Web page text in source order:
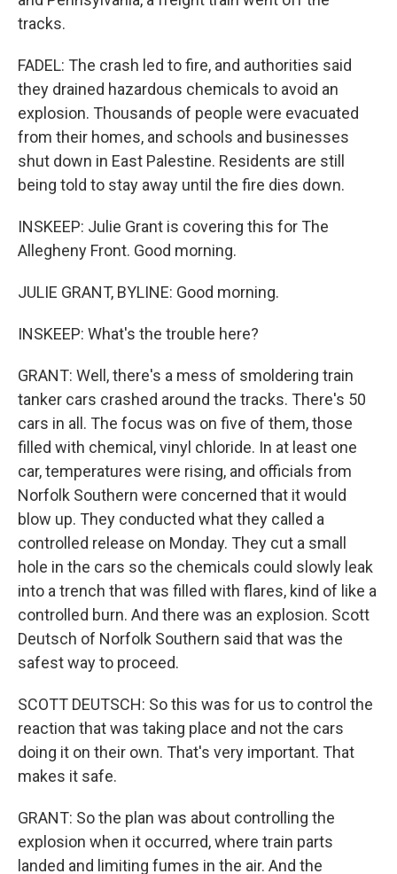
tracks.
FADEL: The crash led to fire, and authorities said
they drained hazardous chemicals to avoid an
explosion. Thousands of people were evacuated
from their homes, and schools and businesses
shut down in East Palestine. Residents are still
being told to stay away until the fire dies down.
INSKEEP: Julie Grant is covering this for The
Allegheny Front. Good morning.
JULIE GRANT, BYLINE: Good morning.
INSKEEP: What's the trouble here?
GRANT: Well, there's a mess of smoldering train
tanker cars crashed around the tracks. There's 50
cars in all. The focus was on five of them, those
filled with chemical, vinyl chloride. In at least one
car, temperatures were rising, and officials from
Norfolk Southern were concerned that it would
blow up. They conducted what they called a
controlled release on Monday. They cut a small
hole in the cars so the chemicals could slowly leak
into a trench that was filled with flares, kind of like a
controlled burn. And there was an explosion. Scott
Deutsch of Norfolk Southern said that was the
safest way to proceed.
SCOTT DEUTSCH: So this was for us to control the
reaction that was taking place and not the cars
doing it on their own. That's very important. That
makes it safe.
GRANT: So the plan was about controlling the
explosion when it occurred, where train parts
landed and limiting fumes in the air. And the